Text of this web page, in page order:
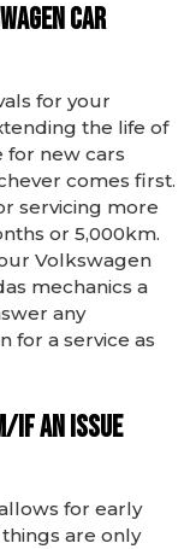
car
for your
the life of
for new cars
comes first.
servicing more
or 5,000km.
Volkswagen
mechanics a
any
for a service as
if an issue
for early
are only